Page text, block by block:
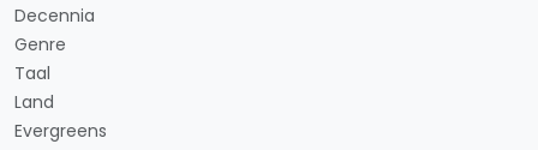
Decennia
Genre
Taal
Land
Evergreens